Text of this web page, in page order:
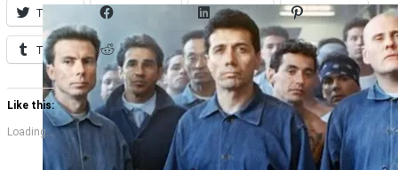
Twitter LinkedIn Pinterest
Tumblr Reddit
Like this:
Loading...